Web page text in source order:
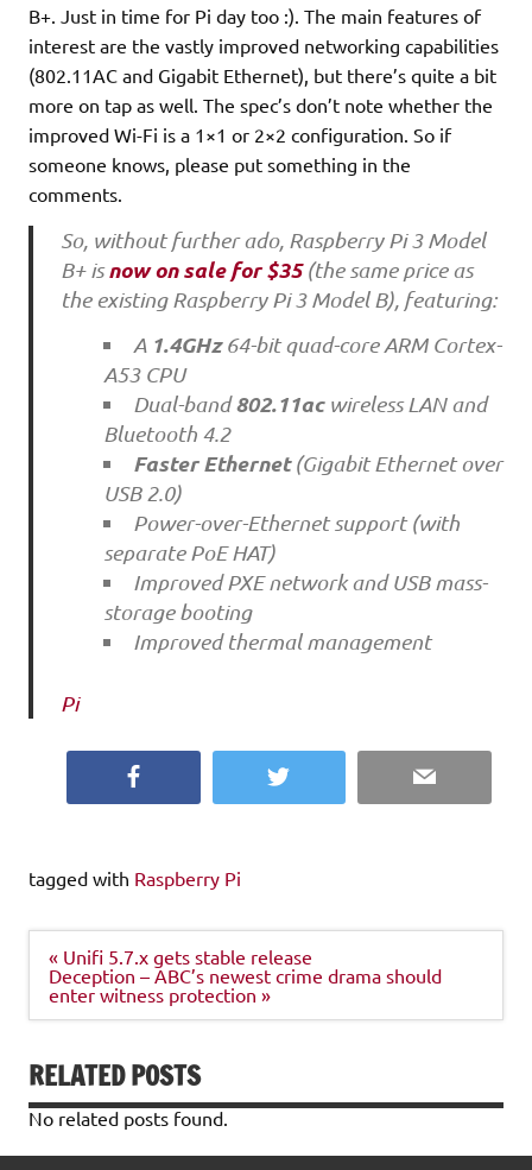
B+. Just in time for Pi day too :). The main features of
interest are the vastly improved networking capabilities
(802.11AC and Gigabit Ethernet), but there’s quite a bit
more on tap as well. The spec’s don’t note whether the
improved Wi-Fi is a 1×1 or 2×2 configuration. So if
someone knows, please put something in the
comments.
So, without further ado, Raspberry Pi 3 Model
B+ isnow on sale for $35(the same price as
the existing Raspberry Pi 3 Model B), featuring:
A 1.4GHz64-bit quad-core ARM Cortex-
A53 CPU
Dual-band802.11acwireless LAN and
Bluetooth 4.2
Faster Ethernet(Gigabit Ethernet over
USB 2.0)
Power-over-Ethernet support (with
separate PoE HAT)
Improved PXE network and USB mass-
storage booting
Improved thermal management
Pi
Twitter Email
tagged with Raspberry Pi
Post
navigation
« Unifi 5.7.x gets stable release
Deception – ABC’s newest crime drama should
enter witness protection »
RELATED POSTS
No related posts found.